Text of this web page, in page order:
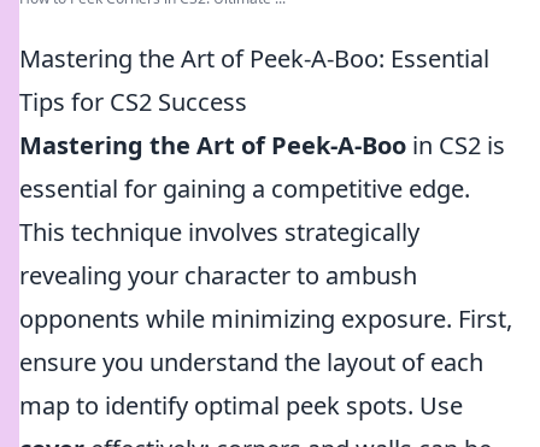
Mastering the Art of Peek-A-Boo: Essential
Tips for CS2 Success
Mastering the Art of Peek-A-Boo in CS2 is
essential for gaining a competitive edge.
This technique involves strategically
revealing your character to ambush
opponents while minimizing exposure. First,
ensure you understand the layout of each
map to identify optimal peek spots. Use